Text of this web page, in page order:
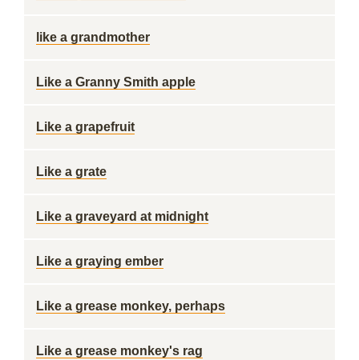
like a grandmother
Like a Granny Smith apple
Like a grapefruit
Like a grate
Like a graveyard at midnight
Like a graying ember
Like a grease monkey, perhaps
Like a grease monkey's rag